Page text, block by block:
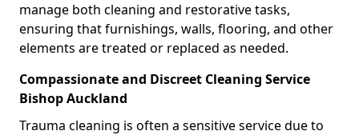
manage both cleaning and restorative tasks,
ensuring that furnishings, walls, flooring, and other
elements are treated or replaced as needed.
Compassionate and Discreet Cleaning Service
Bishop Auckland
Trauma cleaning is often a sensitive service due to